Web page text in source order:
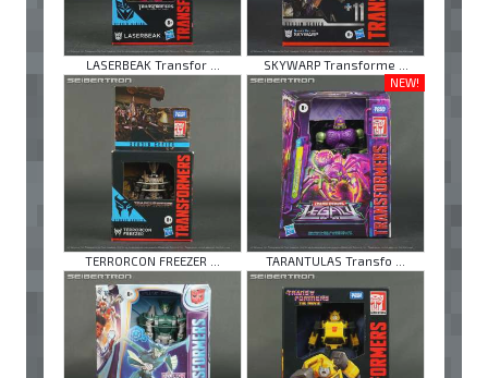
LASERBEAK Transfor ... SKYWARP Transforme ...
TERRORCON FREEZER ...
NEW!
TARANTULAS Transfo ...